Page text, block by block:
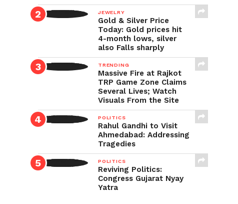
JEWELRY
Gold & Silver Price
Today: Gold prices hit
4-month lows, silver
also Falls sharply
TRENDING
Massive Fire at Rajkot
TRP Game Zone Claims
Several Lives; Watch
Visuals From the Site
POLITICS
Rahul Gandhi to Visit
Ahmedabad: Addressing
Tragedies
POLITICS
Reviving Politics:
Congress Gujarat Nyay
Yatra